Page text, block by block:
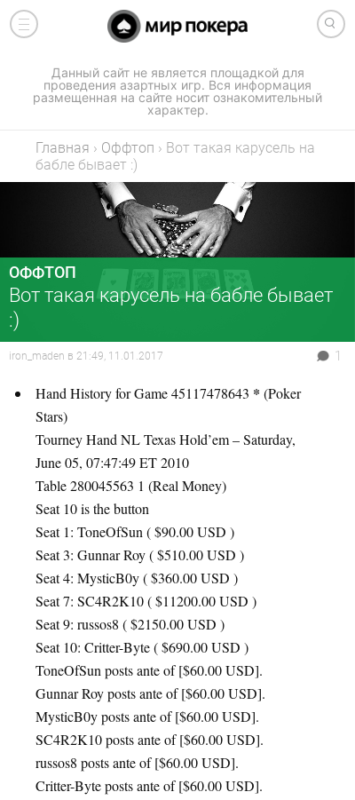
Данный сайт не является площадкой для
проведения азартных игр. Вся информация
размещенная на сайте носит ознакомительный
характер.
Главная › Оффтоп › Вот такая карусель на
бабле бывает :)
ОФФТОП
Вот такая карусель на бабле бывает
:)
iron_maden в 21:49, 11.01.2017 1
Hand History for Game 45117478643 * (Poker
Stars)
Tourney Hand NL Texas Hold’em – Saturday,
June 05, 07:47:49 ET 2010
Table 280045563 1 (Real Money)
Seat 10 is the button
Seat 1: ToneOfSun ( $90.00USD )
Seat 3: Gunnar Roy ( $510.00USD )
Seat 4: MysticB0y ( $360.00USD )
Seat 7: SC4R2K10 ( $11200.00USD )
Seat 9: russos8 ( $2150.00USD )
Seat 10: Critter-Byte ( $690.00USD )
ToneOfSun posts ante of [$60.00USD].
Gunnar Roy posts ante of [$60.00USD].
MysticB0y posts ante of [$60.00USD].
SC4R2K10 posts ante of [$60.00USD].
russos8 posts ante of [$60.00USD].
Critter-Byte posts ante of [$60.00USD].